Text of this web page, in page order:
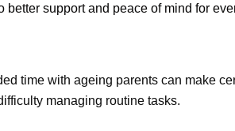
support and peace of mind for
time with ageing parents can make
managing routine tasks.